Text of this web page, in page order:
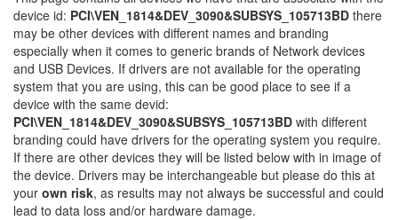
device id: PCI\VEN_1814&DEV_3090&SUBSYS_105713BD there
may be other devices with different names and branding
especially when it comes to generic brands of Network devices
and USB Devices. If drivers are not available for the operating
system that you are using, this can be good place to see if a
device with the same devid:
PCI\VEN_1814&DEV_3090&SUBSYS_105713BD with different
branding could have drivers for the operating system you require.
If there are other devices they will be listed below with in image of
the device. Drivers may be interchangeable but please do this at
your own risk, as results may not always be successful and could
lead to data loss and/or hardware damage.